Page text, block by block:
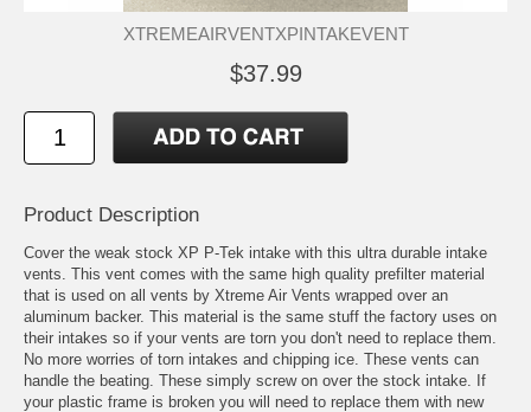
XTREMEAIRVENTXPINTAKEVENT
$37.99
Product Description
Cover the weak stock XP P-Tek intake with this ultra durable intake
vents. This vent comes with the same high quality prefilter material
that is used on all vents by Xtreme Air Vents wrapped over an
aluminum backer. This material is the same stuff the factory uses on
their intakes so if your vents are torn you don't need to replace them.
No more worries of torn intakes and chipping ice. These vents can
handle the beating. These simply screw on over the stock intake. If
your plastic frame is broken you will need to replace them with new